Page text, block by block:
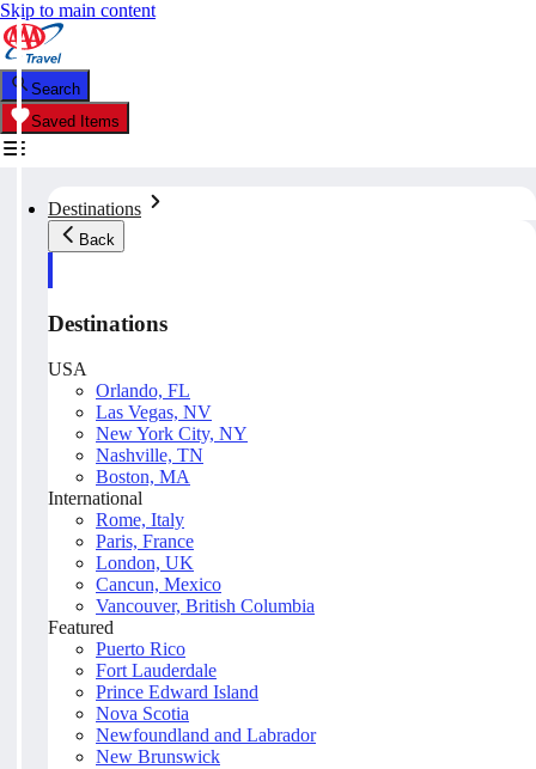
Skip to main content
Search
Saved Items
Destinations
Back
Destinations
USA
Orlando, FL
Las Vegas, NV
New York City, NY
Nashville, TN
Boston, MA
International
Rome, Italy
Paris, France
London, UK
Cancun, Mexico
Vancouver, British Columbia
Featured
Puerto Rico
Fort Lauderdale
Prince Edward Island
Nova Scotia
Newfoundland and Labrador
New Brunswick